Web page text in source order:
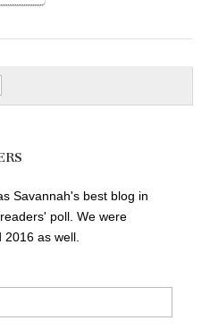
Savannah's best blog in
poll. We were
as well.